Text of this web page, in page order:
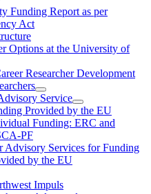
Funding Report as per
Act
Options at the University of
Researcher Development
Service
Provided by the EU
Funding: ERC and
PF
Advisory Services for Funding
by the EU
Impuls